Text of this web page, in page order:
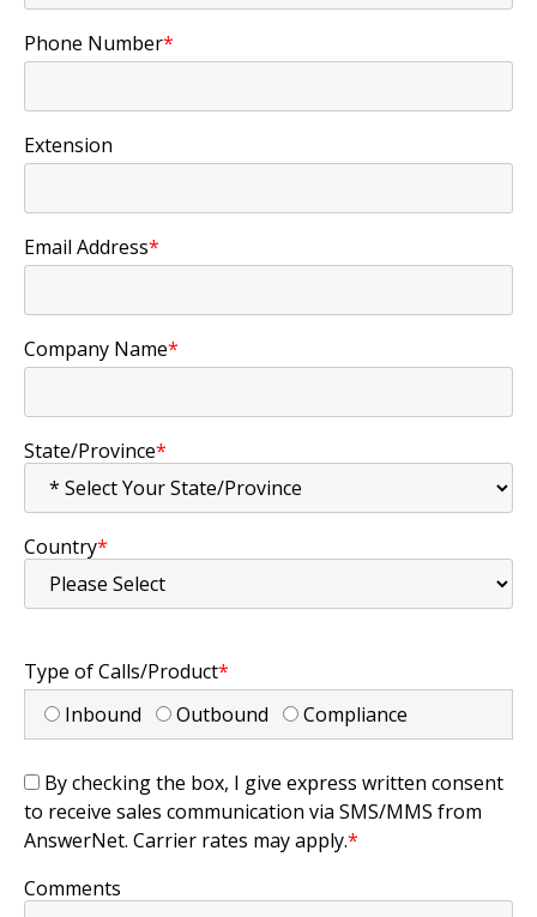
Phone Number*
Extension
Email Address*
Company Name*
State/Province*
Country*
Type of Calls/Product*
Inbound
Outbound Compliance
By checking the box, I give express written consent
to receive sales communication via SMS/MMS from
AnswerNet. Carrier rates may apply.*
Comments